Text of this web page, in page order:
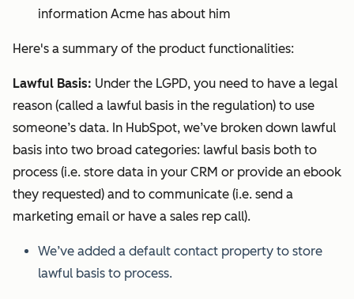
information Acme has about him
Here's a summary of the product functionalities:
Lawful Basis: Under the LGPD, you need to have a legal
reason (called a lawful basis in the regulation) to use
someone’s data. In HubSpot, we’ve broken down lawful
basis into two broad categories: lawful basis both to
process (i.e. store data in your CRM or provide an ebook
they requested) and to communicate (i.e. send a
marketing email or have a sales rep call).
We’ve added a default contact property to store
lawful basis to process.